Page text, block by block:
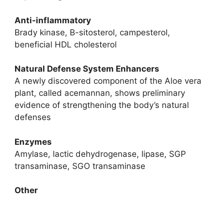
Anti-inflammatory
Brady kinase, B-sitosterol, campesterol,
beneficial HDL cholesterol
Natural Defense System Enhancers
A newly discovered component of the Aloe vera
plant, called acemannan, shows preliminary
evidence of strengthening the body’s natural
defenses
Enzymes
Amylase, lactic dehydrogenase, lipase, SGP
transaminase, SGO transaminase
Other